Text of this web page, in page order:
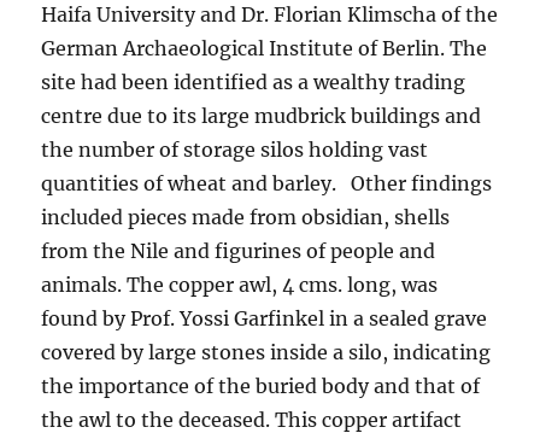
Haifa University and Dr. Florian Klimscha of the
German Archaeological Institute of Berlin. The
site had been identified as a wealthy trading
centre due to its large mudbrick buildings and
the number of storage silos holding vast
quantities of wheat and barley. Other findings
included pieces made from obsidian, shells
from the Nile and figurines of people and
animals. The copper awl, 4 cms. long, was
found by Prof. Yossi Garfinkel in a sealed grave
covered by large stones inside a silo, indicating
the importance of the buried body and that of
the awl to the deceased. This copper artifact